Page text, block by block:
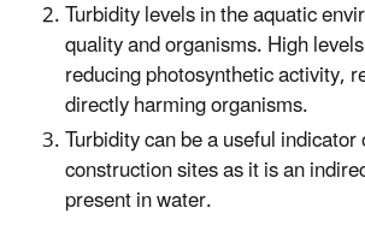
Turbidity levels in the aquatic
quality and organisms. High
reducing photosynthetic activity,
directly harming organisms.
Turbidity can be a useful
construction sites as it is an
present in water.